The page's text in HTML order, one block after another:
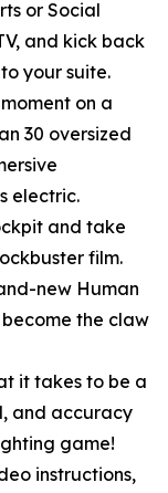
or Social
and kick back
your suite.
on a
30 oversized
electric.
and take
film.
new Human
the claw
it takes to be a
and accuracy
game!
instructions,